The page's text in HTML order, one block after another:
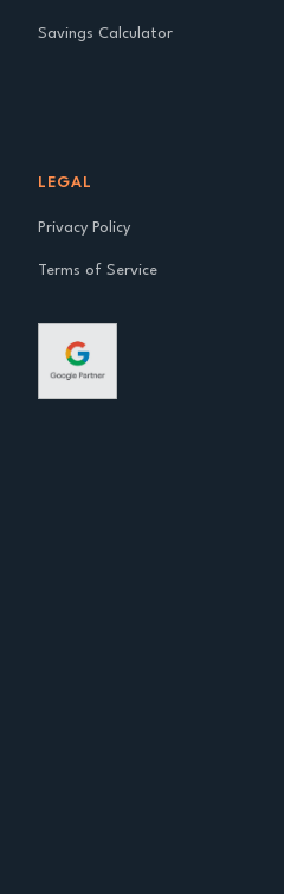
Savings Calculator
LEGAL
Privacy Policy
Terms of Service